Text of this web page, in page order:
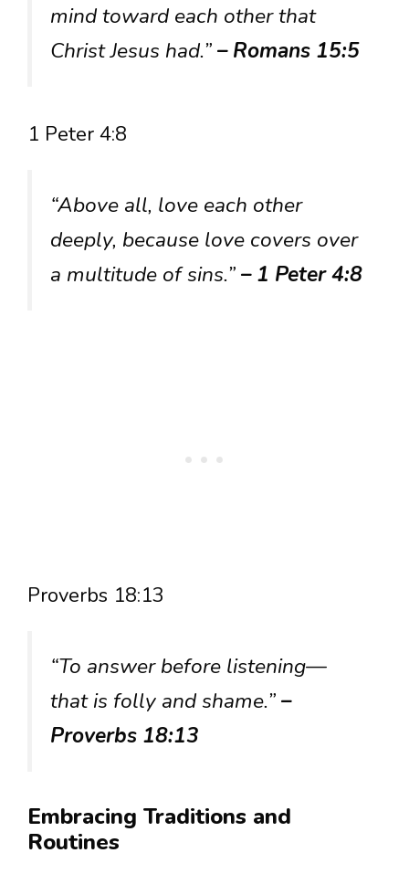
mind toward each other that
Christ Jesus had.”– Romans 15:5
1 Peter 4:8
“Above all, love each other
deeply, because love covers over
a multitude of sins.”– 1 Peter 4:8
Proverbs 18:13
“To answer before listening—
that is folly and shame.”–
Proverbs 18:13
Embracing Traditions and
Routines